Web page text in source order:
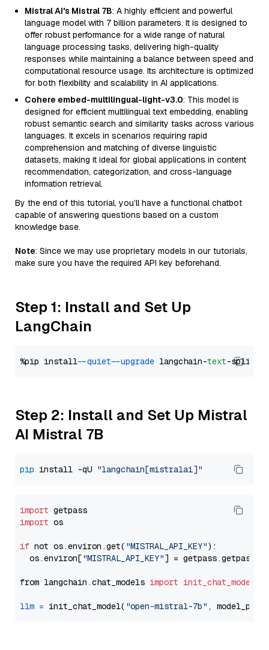
Mistral AI's Mistral 7B: A highly efficient and powerful
language model with 7 billion parameters. It is designed to
offer robust performance for a wide range of natural
language processing tasks, delivering high-quality
responses while maintaining a balance between speed and
computational resource usage. Its architecture is optimized
for both flexibility and scalability in AI applications.
Cohere embed-multilingual-light-v3.0: This model is
designed for efficient multilingual text embedding, enabling
robust semantic search and similarity tasks across various
languages. It excels in scenarios requiring rapid
comprehension and matching of diverse linguistic
datasets, making it ideal for global applications in content
recommendation, categorization, and cross-language
information retrieval.
By the end of this tutorial, you’ll have a functional chatbot
capable of answering questions based on a custom
knowledge base.
Note: Since we may use proprietary models in our tutorials,
make sure you have the required API key beforehand.
Step 1: Install and Set Up
LangChain
%pip install --quiet --upgrade langchain-text
Step 2: Install and Set Up Mistral
AI Mistral 7B
pip install -qU "langchain[mistralai]"
import
import os
if not os.environ.get( "MISTRAL_API_KEY"):
  os.environ[
"MISTRAL_API_KEY"] = getpass.getpass(
from langchain.chat_models import init_chat_model
llm = init_chat_model( "open-mistral-7b" ,